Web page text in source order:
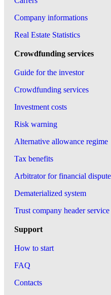
Company informations
Real Estate Statistics
Crowdfunding services
Guide for the investor
Crowdfunding services
Investment costs
Risk warning
Alternative allowance regime
Tax benefits
Arbitrator for financial
Dematerialized system
Trust company header service
Support
How to start
FAQ
Contacts